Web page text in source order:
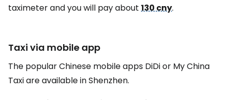
taximeter and you will pay about 130 cny.
Taxi via mobile app
The popular Chinese mobile apps DiDi or My China
Taxi are available in Shenzhen.